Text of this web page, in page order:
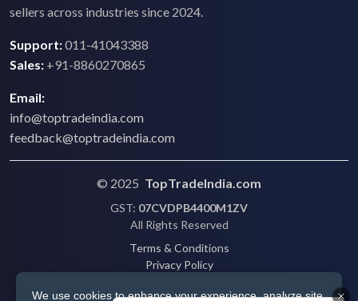
We use cookies to enhance your experience, analyze site
sellers across industries since 2024.
Support:011-41043388
Sales: +91-8860270865
Email:
info@toptradeindia.com
feedback@toptradeindia.com
© 2025 TopTradeIndia.com
GST: 07CVDPB4400M1ZV
All Rights Reserved
Terms & Conditions
Privacy Policy
Shipping